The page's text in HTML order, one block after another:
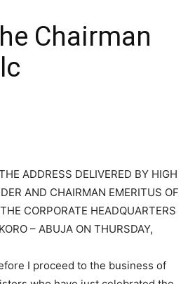
Chairman
ADDRESS DELIVERED BY HIGH
AND CHAIRMAN EMERITUS OF
CORPORATE HEADQUARTERS
– ABUJA ON THURSDAY,
I proceed to the business of